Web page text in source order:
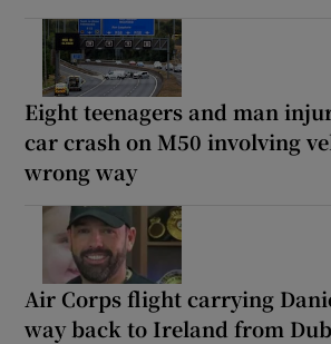
Eight teenagers and man
car crash on M50 involving
wrong way
Air Corps flight carrying
way back to Ireland from